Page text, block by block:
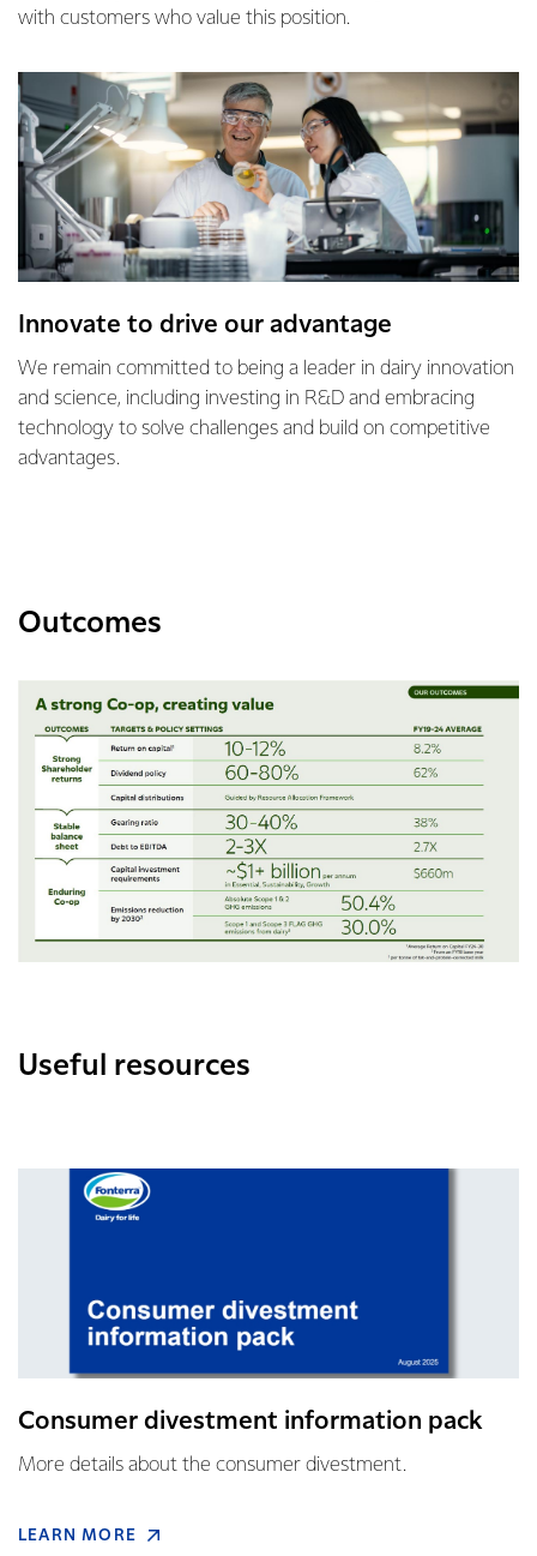
with customers who value this position.
Innovate to drive our advantage
We remain committed to being a leader in dairy innovation
and science, including investing in R&D and embracing
technology to solve challenges and build on competitive
advantages.
Outcomes
Useful resources
Consumer divestment information pack
More details about the consumer divestment.
LEARN MORE